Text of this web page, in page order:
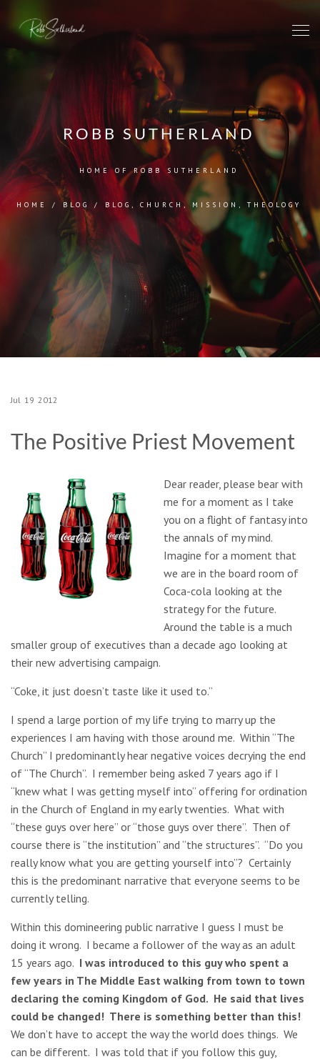
ROBB SUTHERLAND
HOME OF ROBB SUTHERLAND
HOME /BLOG /BLOG CHURCH, MISSION THEOLOGY
Jul 19 2012
The Positive Priest Movement
Dear reader, please bear with
me for a moment as I take
you on a flight of fantasy into
the annals of my mind.
Imagine for a moment that
we are in the board room of
Coca-cola looking at the
strategy for the future.
Around the table is a much
smaller group of executives than a decade ago looking at
their new advertising campaign.
“Coke, it just doesn’t taste like it used to.”
I spend a large portion of my life trying to marry up the
experiences I am having with those around me. Within “The
Church” I predominantly hear negative voices decrying the end
of “The Church”. I remember being asked 7 years ago if I
“knew what I was getting myself into” offering for ordination
in the Church of England in my early twenties. What with
“these guys over here” or “those guys over there”. Then of
course there is “the institution” and “the structures”. “Do you
really know what you are getting yourself into”? Certainly
this is the predominant narrative that everyone seems to be
currently telling.
Within this domineering public narrative I guess I must be
doing it wrong. I became a follower of the way as an adult
15 years ago. I was introduced to this guy who spent a
few years in The Middle East walking from town to town
declaring the coming Kingdom of God. He said that lives
could be changed! There is something better than this!
We don’t have to accept the way the world does things. We
can be different. I was told that if you follow this guy,